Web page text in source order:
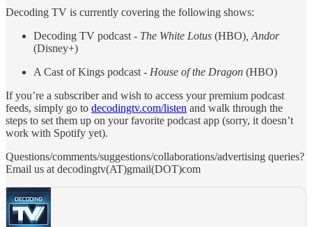
Decoding TV is currently covering the following shows:
Decoding TV podcast - The White Lotus (HBO) , Andor
(Disney+)
A Cast of Kings podcast - House of the Dragon (HBO)
If you’re a subscriber and wish to access your premium podcast
feeds, simply go to decodingtv.com/listen and walk through the
steps to set them up on your favorite podcast app (sorry, it doesn’t
work with Spotify yet).
Questions/comments/suggestions/collaborations/advertising queries?
Email us at decodingtv(AT)gmail(DOT)com